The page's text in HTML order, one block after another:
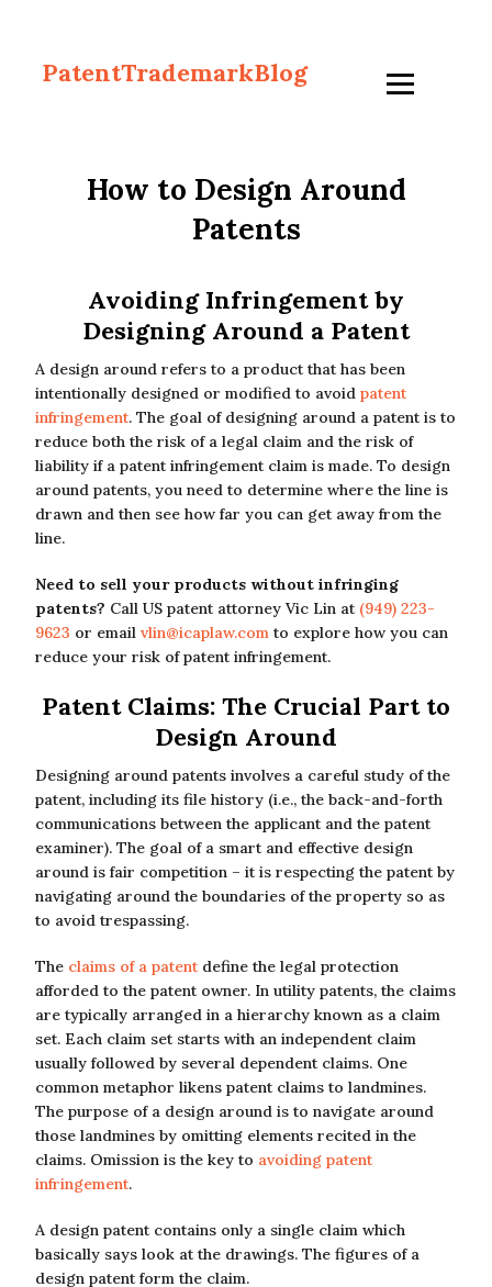
PatentTrademarkBlog
How to Design Around
Patents
Avoiding Infringement by
Designing Around a Patent
A design around refers to a product that has been
intentionally designed or modified to avoid patent
infringement. The goal of designing around a patent is to
reduce both the risk of a legal claim and the risk of
liability if a patent infringement claim is made. To design
around patents, you need to determine where the line is
drawn and then see how far you can get away from the
line.
Need to sell your products without infringing
patents? Call US patent attorney Vic Lin at (949) 223-
9623 or email vlin@icaplaw.com to explore how you can
reduce your risk of patent infringement.
Patent Claims: The Crucial Part to
Design Around
Designing around patents involves a careful study of the
patent, including its file history (i.e., the back-and-forth
communications between the applicant and the patent
examiner). The goal of a smart and effective design
around is fair competition – it is respecting the patent by
navigating around the boundaries of the property so as
to avoid trespassing.
The claims of a patentdefine the legal protection
afforded to the patent owner. In utility patents, the claims
are typically arranged in a hierarchy known as a claim
set. Each claim set starts with an independent claim
usually followed by several dependent claims. One
common metaphor likens patent claims to landmines.
The purpose of a design around is to navigate around
those landmines by omitting elements recited in the
claims. Omission is the key to avoiding patent
infringement.
A design patent contains only a single claim which
basically says look at the drawings. The figures of a
design patent form the claim.